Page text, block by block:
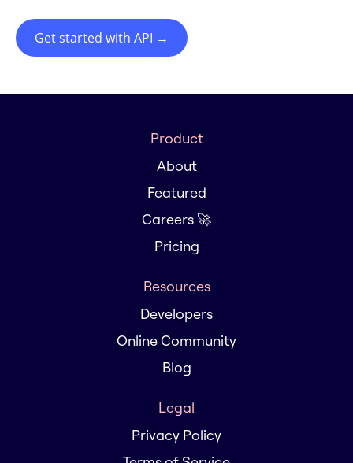
Get started with API →
Product
About
Featured
Careers 🚀
Pricing
Resources
Developers
Online Community
Blog
Legal
Privacy Policy